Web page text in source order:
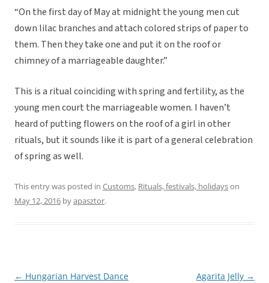
“On the first day of May at midnight the young men cut
down lilac branches and attach colored strips of paper to
them. Then they take one and put it on the roof or
chimney of a marriageable daughter.”
This is a ritual coinciding with spring and fertility, as the
young men court the marriageable women. I haven’t
heard of putting flowers on the roof of a girl in other
rituals, but it sounds like it is part of a general celebration
of spring as well.
This entry was posted in Customs, Rituals, festivals, holidayson
May 12, 2016 byapasztor.
Post
← Hungarian Harvest Dance Agarita Jelly →